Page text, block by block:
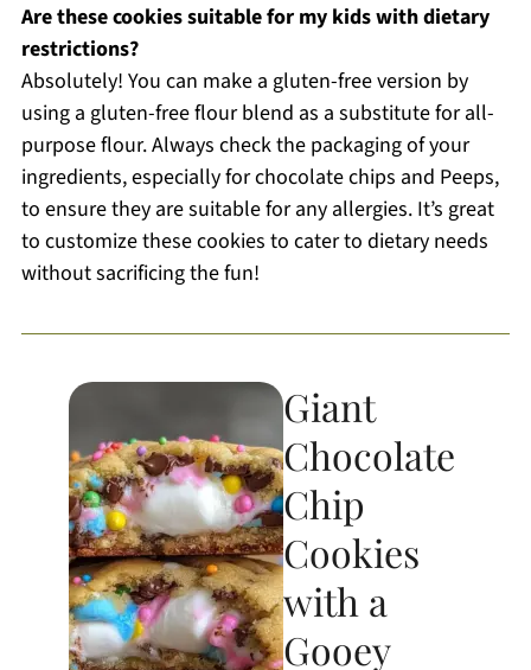
Are these cookies suitable for my kids with dietary
restrictions?
Absolutely! You can make a gluten-free version by
using a gluten-free flour blend as a substitute for all-
purpose flour. Always check the packaging of your
ingredients, especially for chocolate chips and Peeps,
to ensure they are suitable for any allergies. It’s great
to customize these cookies to cater to dietary needs
without sacrificing the fun!
Giant
Chocolate
Chip
Cookies
with a
Gooey